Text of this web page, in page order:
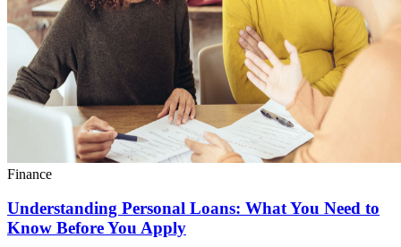
Finance
Understanding Personal Loans: What You Need to
Know Before You Apply